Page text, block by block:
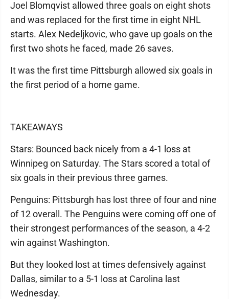
Joel Blomqvist allowed three goals on eight shots
and was replaced for the first time in eight NHL
starts. Alex Nedeljkovic, who gave up goals on the
first two shots he faced, made 26 saves.
It was the first time Pittsburgh allowed six goals in
the first period of a home game.
TAKEAWAYS
Stars: Bounced back nicely from a 4-1 loss at
Winnipeg on Saturday. The Stars scored a total of
six goals in their previous three games.
Penguins: Pittsburgh has lost three of four and nine
of 12 overall. The Penguins were coming off one of
their strongest performances of the season, a 4-2
win against Washington.
But they looked lost at times defensively against
Dallas, similar to a 5-1 loss at Carolina last
Wednesday.